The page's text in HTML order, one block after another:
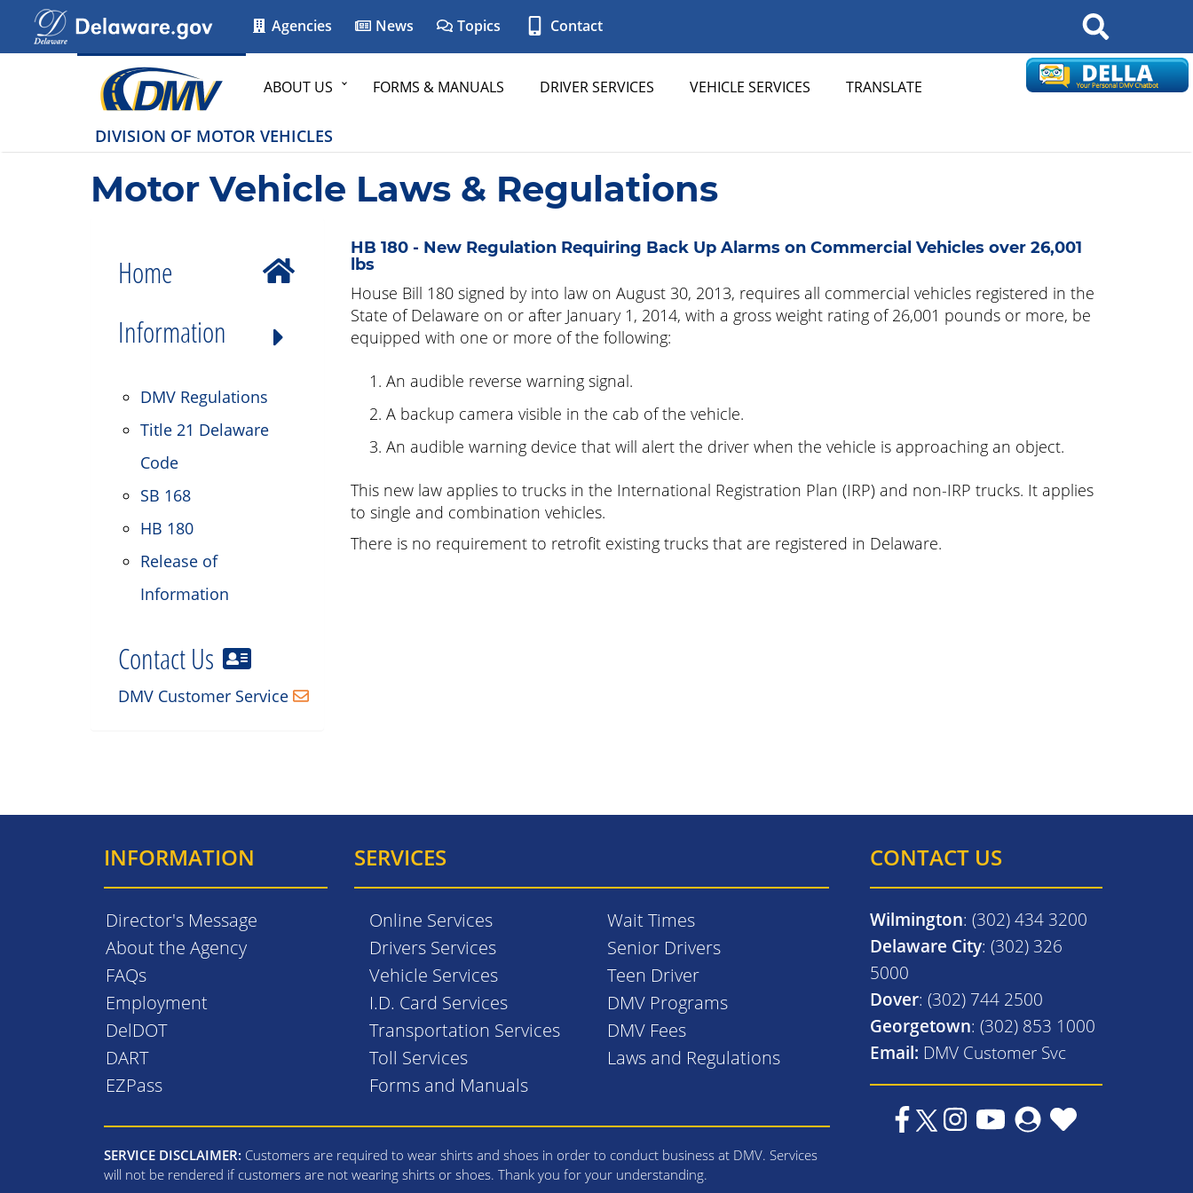
Agencies News Topics Contact Search
ABOUT US FORMS & MANUALS DRIVER SERVICES VEHICLE SERVICES TRANSLATE
DIVISION OF MOTOR VEHICLES
Motor Vehicle Laws & Regulations
Home
Information
DMV Regulations
Title 21 Delaware
Code
SB 168
HB 180
Release of
Information
Contact Us
DMV Customer Service
HB 180 - New Regulation Requiring Back Up Alarms on Commercial Vehicles over 26,001
lbs
House Bill 180 signed by into law on August 30, 2013, requires all commercial vehicles registered in the
State of Delaware on or after January 1, 2014, with a gross weight rating of 26,001 pounds or more, be
equipped with one or more of the following:
An audible reverse warning signal.
A backup camera visible in the cab of the vehicle.
An audible warning device that will alert the driver when the vehicle is approaching an object.
This new law applies to trucks in the International Registration Plan (IRP) and non-IRP trucks. It applies
to single and combination vehicles.
There is no requirement to retrofit existing trucks that are registered in Delaware.
INFORMATION
Director's Message
About the Agency
FAQs
Employment
DelDOT
DART
EZPass
SERVICES
Online Services
Drivers Services
Vehicle Services
I.D. Card Services
Transportation Services
Toll Services
Forms and Manuals
Wait Times
Senior Drivers
Teen Driver
DMV Programs
DMV Fees
Laws and Regulations
SERVICE DISCLAIMER: Customers are required to wear shirts and shoes in order to conduct business at DMV. Services
will not be rendered if customers are not wearing shirts or shoes. Thank you for your understanding.
CONTACT US
Wilmington: (302) 434 3200
Delaware City: (302) 326
5000
Dover: (302) 744 2500
Georgetown: (302) 853 1000
Email: DMV Customer Svc